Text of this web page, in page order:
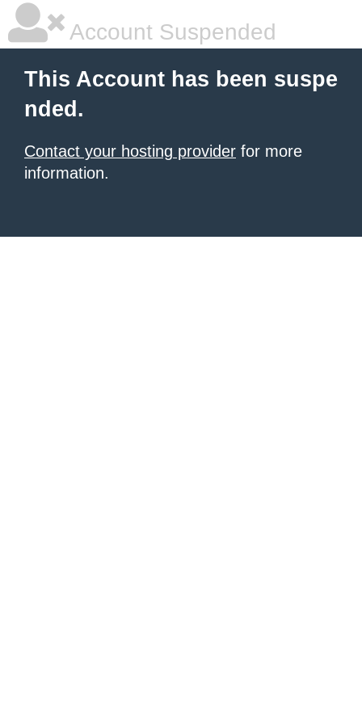
Account Suspended
This Account has been suspe
nded.
Contact your hosting provider for more
information.